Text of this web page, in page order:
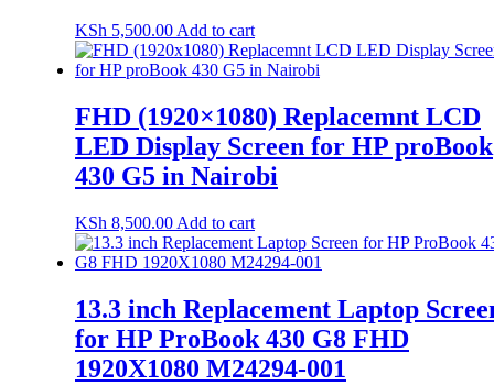
KSh 5,500.00Add to cart
FHD (1920×1080) Replacemnt LCD
LED Display Screen for HP proBook
430 G5 in Nairobi
KSh 8,500.00 Add to cart
13.3 inch Replacement Laptop
for HP ProBook 430 G8 FHD
1920X1080 M24294-001